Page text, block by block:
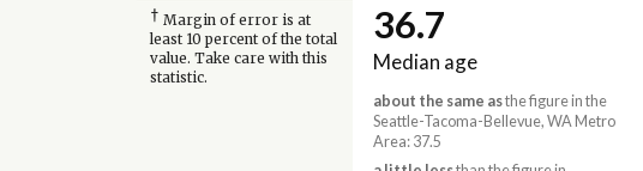
† Margin of error is at
least 10 percent of the total
value. Take care with this
statistic.
36.7
Median age
about the same asthe figure in the
Seattle-Tacoma-Bellevue, WA Metro
Area: 37.5